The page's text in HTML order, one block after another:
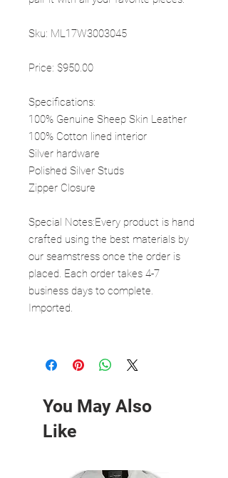
Sku: ML17W3003045
Price: $950.00
Specifications:
100% Genuine Sheep Skin Leather
100% Cotton lined interior
Silver hardware
Polished Silver Studs
Zipper Closure
Special Notes:Every product is hand
crafted using the best materials by
our seamstress once the order is
placed. Each order takes 4-7
business days to complete.
Imported.
You May Also
Like